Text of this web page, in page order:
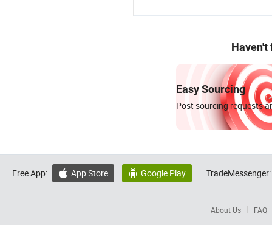
Haven't
Easy Sourcing
Post sourcing requests
Free App:  App Store  Google Play TradeMessenger:
About Us FAQ